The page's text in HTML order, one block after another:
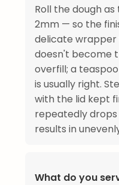
Roll the dough
2mm — so the
delicate wrapper
doesn't become
overfill; a
is usually right.
with the lid kept
repeatedly
results in
What do you